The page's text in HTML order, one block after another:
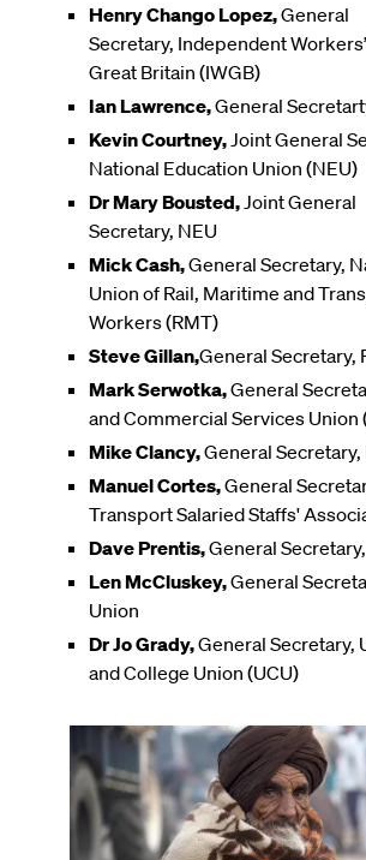
Henry Chango Lopez,General
Secretary, Independent
Great Britain (IWGB)
Ian Lawrence,General
Kevin Courtney, Joint General
National Education Union (NEU)
Dr Mary Bousted, Joint General
Secretary, NEU
Mick Cash,General Secretary,
Union of Rail, Maritime and
Workers (RMT)
Steve Gillan,General Secretary,
Mark Serwotka,General
and Commercial Services Union
Mike Clancy,General
Manuel Cortes,General
Transport Salaried Staffs'
Dave Prentis,General
Len McCluskey,General
Union
Dr Jo Grady,General Secretary,
and College Union (UCU)